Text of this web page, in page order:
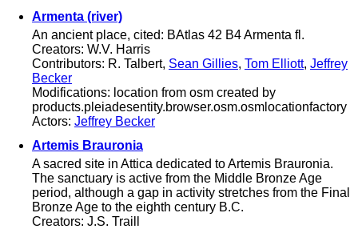
Armenta (river)
An ancient place, cited: BAtlas 42 B4 Armenta fl.
Creators: W.V. Harris
Contributors: R. Talbert, Sean Gillies, Tom Elliott, Jeffrey
Becker
Modifications: location from osm created by
products.pleiadesentity.browser.osm.osmlocationfactory
Actors: Jeffrey Becker
Artemis Brauronia
A sacred site in Attica dedicated to Artemis Brauronia.
The sanctuary is active from the Middle Bronze Age
period, although a gap in activity stretches from the Final
Bronze Age to the eighth century B.C.
Creators: J.S. Traill